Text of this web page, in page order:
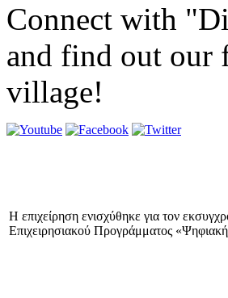
Connect with
and find out our
village!
Η επιχείρηση ενισχύθηκε για τον
Επιχειρησιακού Προγράμματος